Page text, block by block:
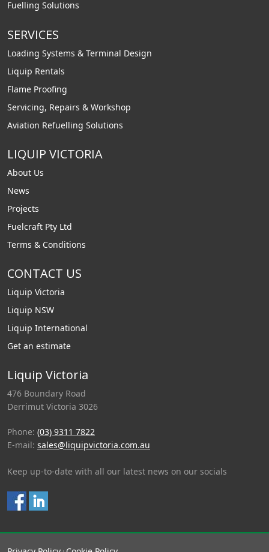
Fuelling Solutions
SERVICES
Loading Systems & Terminal Design
Liquip Rentals
Flame Proofing
Servicing, Repairs & Workshop
Aviation Refuelling Solutions
LIQUIP VICTORIA
About Us
News
Projects
Fuelcraft Pty Ltd
Terms & Conditions
CONTACT US
Liquip Victoria
Liquip NSW
Liquip International
Get an estimate
Liquip Victoria
476 Boundary Road
Derrimut Victoria 3026
Phone: (03) 9311 7822
E-mail: sales@liquipvictoria.com.au
Keep up-to-date with all our latest news on our socials